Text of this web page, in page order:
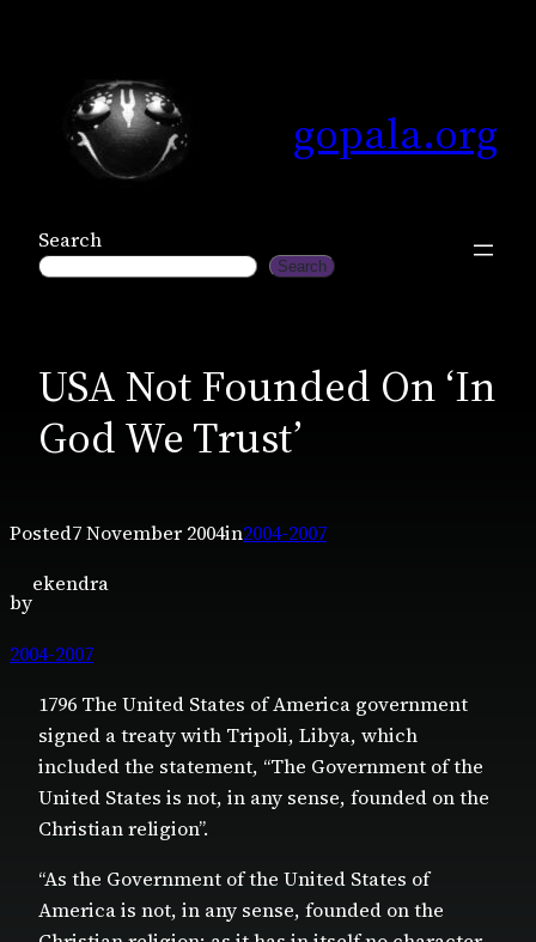
gopala.org
Search
Search
USA Not Founded On ‘In
God We Trust’
Posted7 November 2004in2004-2007
by
ekendra
2004-2007
1796 The United States of America government
signed a treaty with Tripoli, Libya, which
included the statement, “The Government of the
United States is not, in any sense, founded on the
Christian religion”.
“As the Government of the United States of
America is not, in any sense, founded on the